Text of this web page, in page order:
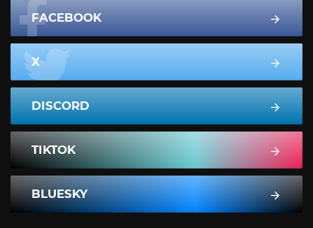
FACEBOOK
X
DISCORD
TIKTOK
BLUESKY